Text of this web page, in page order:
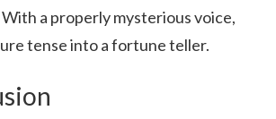
a properly mysterious voice,
tense into a fortune teller.